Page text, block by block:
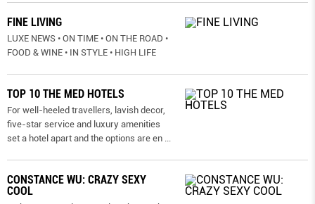
FINE LIVING
LUXE NEWS • ON TIME • ON THE ROAD •
FOOD & WINE • IN STYLE • HIGH LIFE
TOP 10 THE MED HOTELS
For well-heeled travellers, lavish decor,
five-star service and luxury amenities
set a hotel apart and the options are en
CONSTANCE WU: CRAZY SEXY
COOL